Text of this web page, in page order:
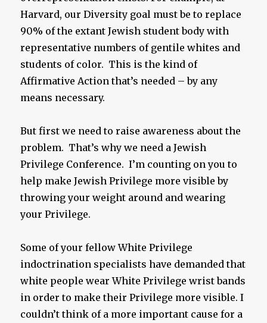
Harvard, our Diversity goal must be to replace
90% of the extant Jewish student body with
representative numbers of gentile whites and
students of color. This is the kind of
Affirmative Action that’s needed – by any
means necessary.
But first we need to raise awareness about the
problem. That’s why we need a Jewish
Privilege Conference. I’m counting on you to
help make Jewish Privilege more visible by
throwing your weight around and wearing
your Privilege.
Some of your fellow White Privilege
indoctrination specialists have demanded that
white people wear White Privilege wrist bands
in order to make their Privilege more visible. I
couldn’t think of a more important cause for a